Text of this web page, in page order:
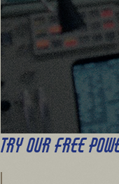
TRY OUR FREE